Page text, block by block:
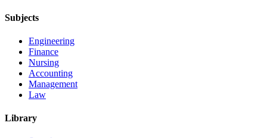
Subjects
Engineering
Finance
Nursing
Accounting
Management
Law
Library